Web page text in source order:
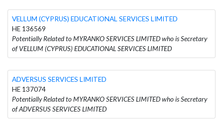
VELLUM (CYPRUS) EDUCATIONAL SERVICES LIMITED
HE 136569
Potentially Related to MYRANKO SERVICES LIMITED who is Secretary
of VELLUM (CYPRUS) EDUCATIONAL SERVICES LIMITED
ADVERSUS SERVICES LIMITED
HE 137074
Potentially Related to MYRANKO SERVICES LIMITED who is Secretary
of ADVERSUS SERVICES LIMITED